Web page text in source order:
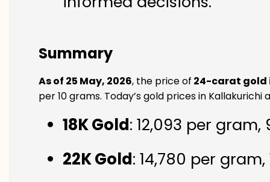
Summary
As of 25 May, 2026, the price of 24-carat gold
per 10 grams. Today’s gold prices in Kallakurichi
18K Gold: ₹12,093 per
22K Gold: ₹14,780 per